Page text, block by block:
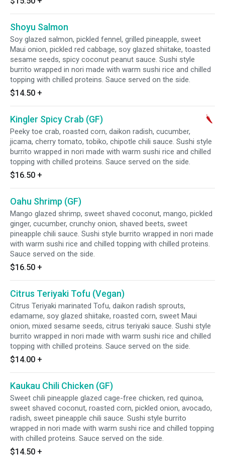
Shoyu Salmon
Soy glazed salmon, pickled fennel, grilled pineapple, sweet
Maui onion, pickled red cabbage, soy glazed shiitake, toasted
sesame seeds, spicy coconut peanut sauce. Sushi style
burrito wrapped in nori made with warm sushi rice and chilled
topping with chilled proteins. Sauce served on the side.
$14.50 +
Kingler Spicy Crab (GF)
Peeky toe crab, roasted corn, daikon radish, cucumber,
jicama, cherry tomato, tobiko, chipotle chili sauce. Sushi style
burrito wrapped in nori made with warm sushi rice and chilled
topping with chilled proteins. Sauce served on the side.
$16.50 +
Oahu Shrimp (GF)
Mango glazed shrimp, sweet shaved coconut, mango, pickled
ginger, cucumber, crunchy onion, shaved beets, sweet
pineapple chili sauce. Sushi style burrito wrapped in nori made
with warm sushi rice and chilled topping with chilled proteins.
Sauce served on the side.
$16.50 +
Citrus Teriyaki Tofu (Vegan)
Citrus Teriyaki marinated Tofu, daikon radish sprouts,
edamame, soy glazed shiitake, roasted corn, sweet Maui
onion, mixed sesame seeds, citrus teriyaki sauce. Sushi style
burrito wrapped in nori made with warm sushi rice and chilled
topping with chilled proteins. Sauce served on the side.
$14.00 +
Kaukau Chili Chicken (GF)
Sweet chili pineapple glazed cage-free chicken, red quinoa,
sweet shaved coconut, roasted corn, pickled onion, avocado,
radish, sweet pineapple chili sauce. Sushi style burrito
wrapped in nori made with warm sushi rice and chilled topping
with chilled proteins. Sauce served on the side.
$14.50 +